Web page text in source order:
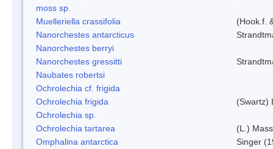
moss sp.
Muelleriella crassifolia
(Hook.f.
Nanorchestes antarcticus
Nanorchestes berryi
Nanorchestes gressitti
Naubates robertsi
Ochrolechia cf. frigida
Ochrolechia frigida
(Swartz)
Ochrolechia sp.
Ochrolechia tartarea
(L.)
Omphalina antarctica
Singer